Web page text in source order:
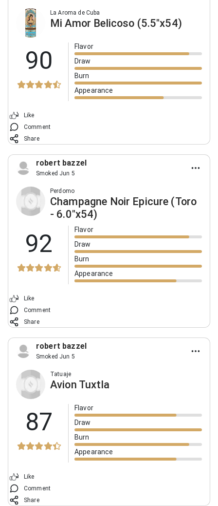
La Aroma de Cuba
Mi Amor Belicoso (5.5"x54)
90
Flavor
Draw
Burn
Appearance
Like
Comment
Share
robert bazzel
Smoked Jun 5
Perdomo
Champagne Noir Epicure (Toro
- 6.0"x54)
92
Flavor
Draw
Burn
Appearance
Like
Comment
Share
robert bazzel
Smoked Jun 5
Tatuaje
Avion Tuxtla
87
Flavor
Draw
Burn
Appearance
Like
Comment
Share